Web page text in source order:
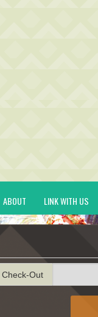
ABOUT LINK WITH US
Check-Out